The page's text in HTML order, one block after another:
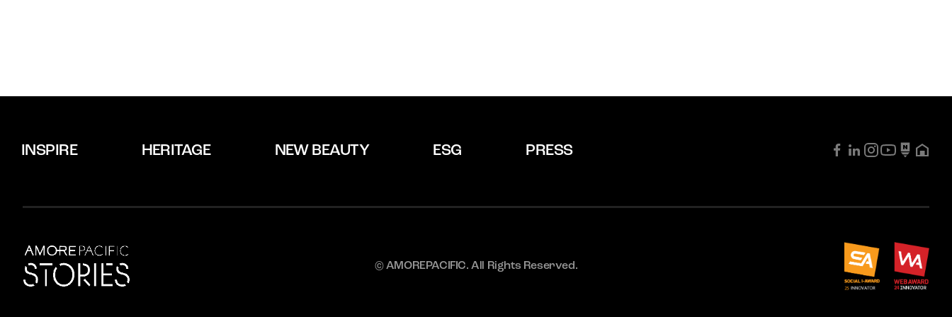
HERITAGE
INSPIRE NEW BEAUTY ESG PRESS
© AMOREPACIFIC. All Rights Reserved.